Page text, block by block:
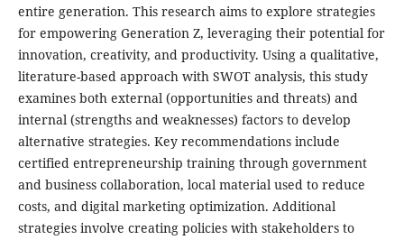
entire generation. This research aims to explore strategies
for empowering Generation Z, leveraging their potential for
innovation, creativity, and productivity. Using a qualitative,
literature-based approach with SWOT analysis, this study
examines both external (opportunities and threats) and
internal (strengths and weaknesses) factors to develop
alternative strategies. Key recommendations include
certified entrepreneurship training through government
and business collaboration, local material used to reduce
costs, and digital marketing optimization. Additional
strategies involve creating policies with stakeholders to